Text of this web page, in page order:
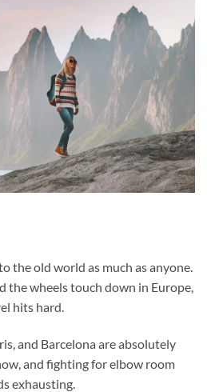
the old world as much as anyone.
the wheels touch down in Europe,
hits hard.
and Barcelona are absolutely
and fighting for elbow room
exhausting.